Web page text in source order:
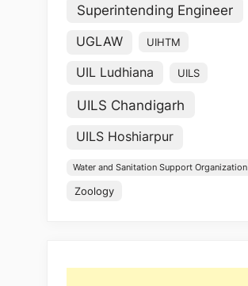
Superintending Engineer
UGLAW UIHTM
UIL Ludhiana UILS
UILS Chandigarh
UILS Hoshiarpur
Water and Sanitation Support Organization
Zoology